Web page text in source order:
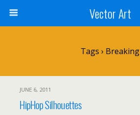
Vector Art
Tags › Breaking
JUNE 6, 2011
HipHop Silhouettes